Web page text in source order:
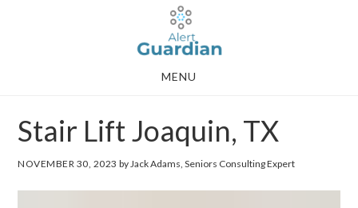
MENU
Stair Lift Joaquin, TX
NOVEMBER 30, 2023 by Jack Adams, Seniors Consulting Expert